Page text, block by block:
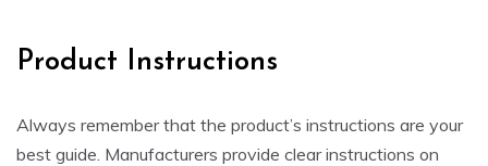
Product Instructions
Always remember that the product’s instructions are your
best guide. Manufacturers provide clear instructions on